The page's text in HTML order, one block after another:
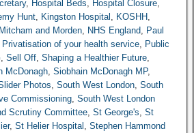
, Hospital Beds, Hospital Closure,
Hunt, Kingston Hospital , KOSHH,
Mitcham and Morden, NHS England, Paul
Privatisation of your health service, Public
, Sell Off, Shaping a Healthier Future,
McDonagh, Siobhain McDonagh MP,
Photos, South West London, South
Commissioning, South West London
Scrutiny Committee, St George's, St
, St Helier Hospital , Stephen Hammond